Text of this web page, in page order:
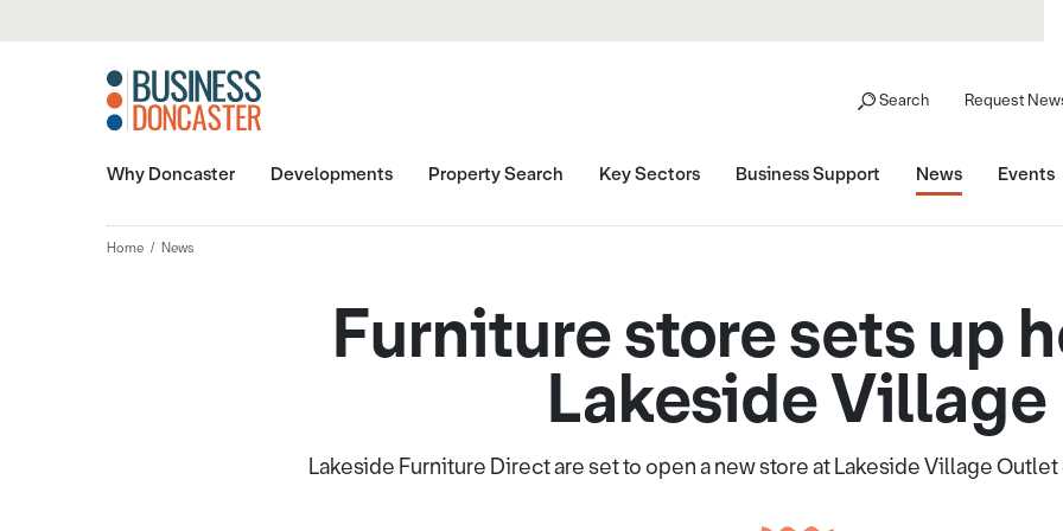
Search Request
Why Doncaster Developments Property Search Key Sectors Business Support News Events
Home News
Furniture store sets up
Lakeside Village
Lakeside Furniture Direct are set to open a new store at Lakeside Village